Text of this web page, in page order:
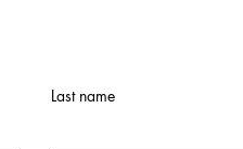
Last name